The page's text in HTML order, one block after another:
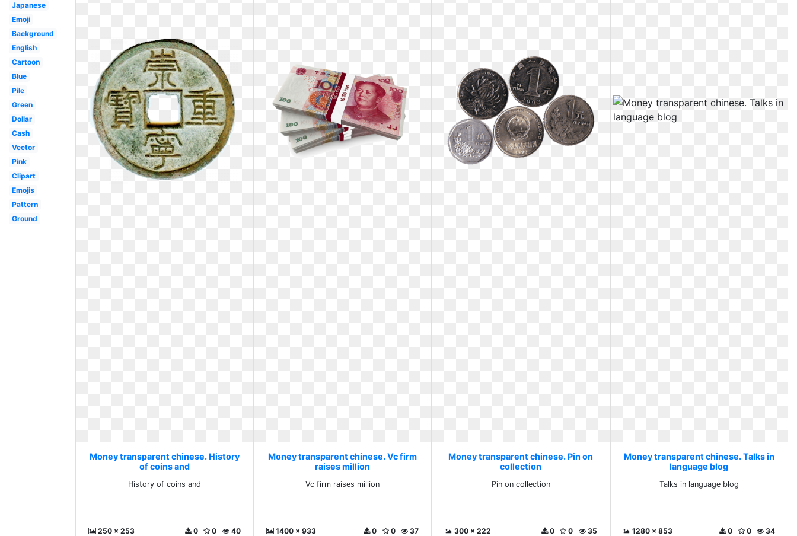
Japanese
Emoji
Background
English
Cartoon
Blue
Pile
Green
Dollar
Cash
Vector
Pink
Clipart
Emojis
Pattern
Ground
Money transparent chinese. History
of coins and
History of coins and
250 x 253 40
0
0
Money transparent chinese. Vc firm
raises million
Vc firm raises million
1400 x 933 37
0
0
Money transparent chinese. Pin on
collection
Pin on collection
300 x 222 35
0
0
Money transparent chinese. Talks in
language blog
Talks in language blog
1280 x 853 34
0
0